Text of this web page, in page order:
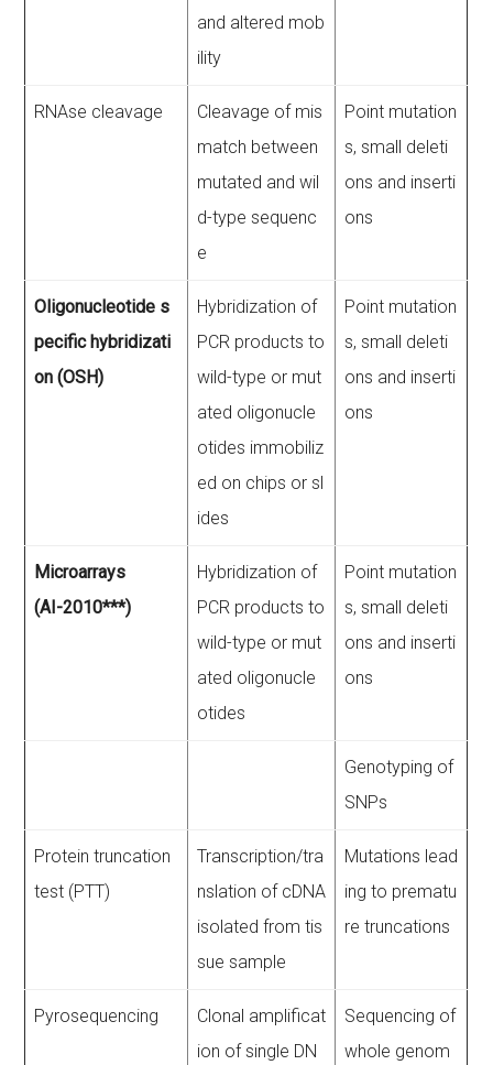
and altered mob
ility
RNAse cleavage
Cleavage of mis
match between
mutated and wil
d-type sequenc
e
Point mutation
s, small deleti
ons and inserti
ons
Oligonucleotide s
pecific hybridizati
on (OSH)
Hybridization of
PCR products to
wild-type or mut
ated oligonucle
otides immobiliz
ed on chips or sl
ides
Point mutation
s, small deleti
ons and inserti
ons
Microarrays
(AI-2010***)
Hybridization of
PCR products to
wild-type or mut
ated oligonucle
otides
Point mutation
s, small deleti
ons and inserti
ons
Genotyping of
SNPs
Protein truncation
test (PTT)
Transcription/tra
nslation of cDNA
isolated from tis
sue sample
Mutations lead
ing to prematu
re truncations
Pyrosequencing
Clonal amplificat
ion of single DN
Sequencing of
whole genom